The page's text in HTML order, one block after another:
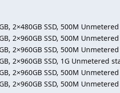
2×480GB SSD, 500M
2×960GB SSD, 500M
2×960GB SSD, 500M
2×960GB SSD, 1G Unmetered
2×960GB SSD, 500M
2×960GB SSD, 500M